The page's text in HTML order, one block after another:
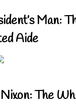
Man:
Aide
The